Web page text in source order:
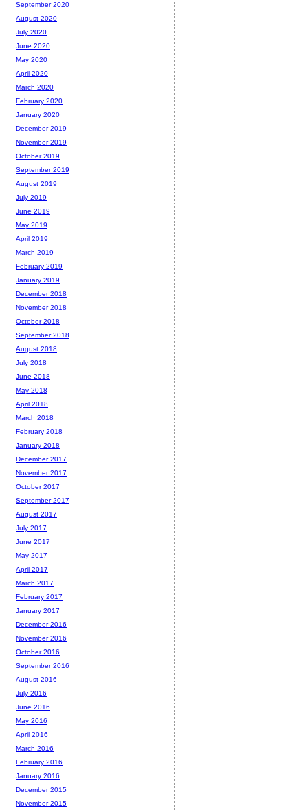
September 2020
August 2020
July 2020
June 2020
May 2020
April 2020
March 2020
February 2020
January 2020
December 2019
November 2019
October 2019
September 2019
August 2019
July 2019
June 2019
May 2019
April 2019
March 2019
February 2019
January 2019
December 2018
November 2018
October 2018
September 2018
August 2018
July 2018
June 2018
May 2018
April 2018
March 2018
February 2018
January 2018
December 2017
November 2017
October 2017
September 2017
August 2017
July 2017
June 2017
May 2017
April 2017
March 2017
February 2017
January 2017
December 2016
November 2016
October 2016
September 2016
August 2016
July 2016
June 2016
May 2016
April 2016
March 2016
February 2016
January 2016
December 2015
November 2015